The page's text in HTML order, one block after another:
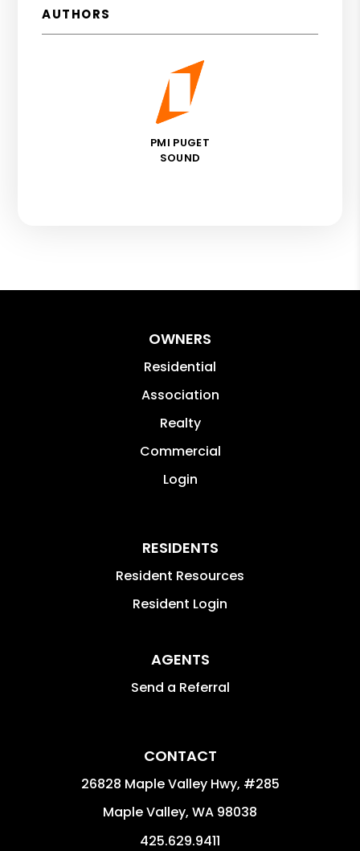
AUTHORS
PMI PUGET
SOUND
OWNERS
Residential
Association
Realty
Commercial
Login
RESIDENTS
Resident Resources
Resident Login
AGENTS
Send a Referral
CONTACT
26828 Maple Valley Hwy, #285
Maple Valley, WA 98038
425.629.9411